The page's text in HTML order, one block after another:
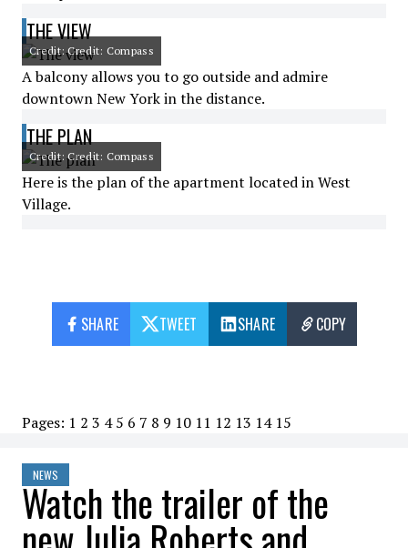
THE VIEW
Credit: Credit: Compass
A balcony allows you to go outside and admire
downtown New York in the distance.
THE PLAN
Credit: Credit: Compass
Here is the plan of the apartment located in West
Village.
SHARE TWEET SHARE COPY
Pages: 1 2 3 4 5 6 7 8 9 10 11 12 13 14 15
NEWS
Watch the trailer of the